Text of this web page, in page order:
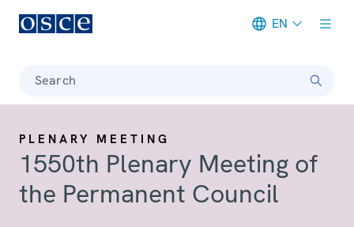
EN
Search
PLENARY MEETING
1550th Plenary Meeting of
the Permanent Council